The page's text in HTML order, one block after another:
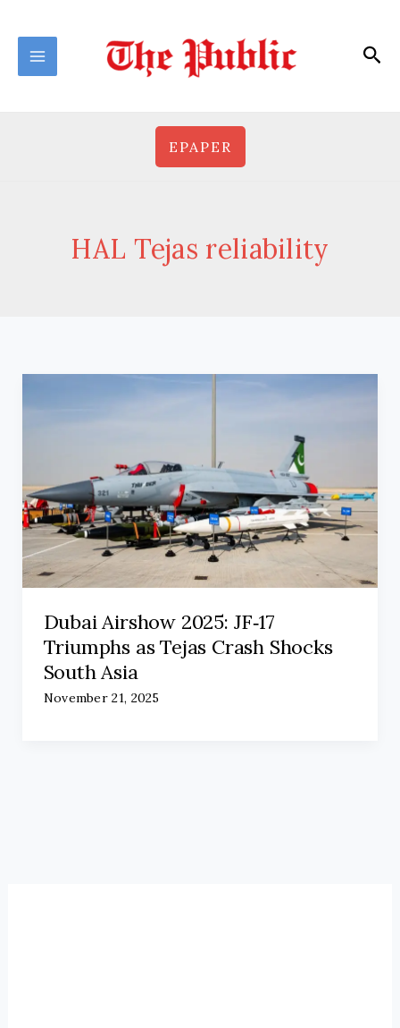
content
EPAPER
HAL Tejas reliability
Dubai Airshow 2025: JF‑17
Triumphs as Tejas Crash Shocks
South Asia
November 21, 2025